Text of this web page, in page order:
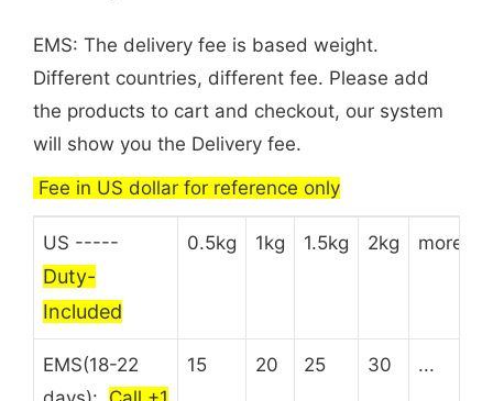
EMS: The delivery fee is based weight.
Different countries, different fee. Please add
the products to cart and checkout, our system
will show you the Delivery fee.
Fee in US dollar for reference only
US -----
Duty-
Included
0.5kg 1kg 1.5kg 2kg more
EMS(18-22
15 20 25 30 ...